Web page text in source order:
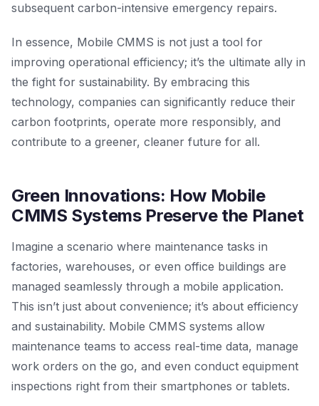
subsequent carbon-intensive emergency repairs.
In essence, Mobile CMMS is not just a tool for
improving operational efficiency; it’s the ultimate ally in
the fight for sustainability. By embracing this
technology, companies can significantly reduce their
carbon footprints, operate more responsibly, and
contribute to a greener, cleaner future for all.
Green Innovations: How Mobile
CMMS Systems Preserve the Planet
Imagine a scenario where maintenance tasks in
factories, warehouses, or even office buildings are
managed seamlessly through a mobile application.
This isn’t just about convenience; it’s about efficiency
and sustainability. Mobile CMMS systems allow
maintenance teams to access real-time data, manage
work orders on the go, and even conduct equipment
inspections right from their smartphones or tablets.